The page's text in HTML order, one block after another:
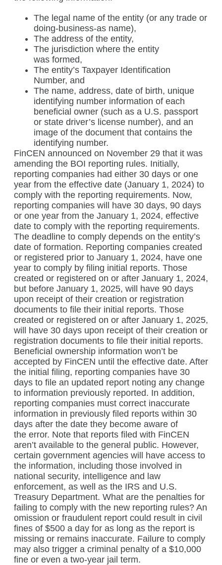
The legal name of the entity (or any trade or
doing-business-as name),
The address of the entity,
The jurisdiction where the entity
was formed,
The entity’s Taxpayer Identification
Number, and
The name, address, date of birth, unique
identifying number information of each
beneficial owner (such as a U.S. passport
or state driver’s license number), and an
image of the document that contains the
identifying number.
FinCEN announced on November 29 that it was
amending the BOI reporting rules. Initially,
reporting companies had either 30 days or one
year from the effective date (January 1, 2024) to
comply with the reporting requirements. Now,
reporting companies will have 30 days, 90 days
or one year from the January 1, 2024, effective
date to comply with the reporting requirements.
The deadline to comply depends on the entity’s
date of formation. Reporting companies created
or registered prior to January 1, 2024, have one
year to comply by filing initial reports. Those
created or registered on or after January 1, 2024,
but before January 1, 2025, will have 90 days
upon receipt of their creation or registration
documents to file their initial reports. Those
created or registered on or after January 1, 2025,
will have 30 days upon receipt of their creation or
registration documents to file their initial reports.
Beneficial ownership information won’t be
accepted by FinCEN until the effective date. After
the initial filing, reporting companies have 30
days to file an updated report noting any change
to information previously reported. In addition,
reporting companies must correct inaccurate
information in previously filed reports within 30
days after the date they become aware of
the error. Note that reports filed with FinCEN
aren’t available to the general public. However,
certain government agencies will have access to
the information, including those involved in
national security, intelligence and law
enforcement, as well as the IRS and U.S.
Treasury Department. What are the penalties for
failing to comply with the new reporting rules? An
omission or fraudulent report could result in civil
fines of $500 a day for as long as the report is
missing or remains inaccurate. Failure to comply
may also trigger a criminal penalty of a $10,000
fine or even a two-year jail term.